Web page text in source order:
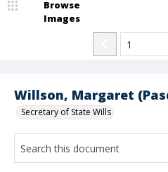
Willson, Margaret
Secretary of State Wills
Browse
Images